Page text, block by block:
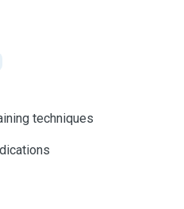
techniques